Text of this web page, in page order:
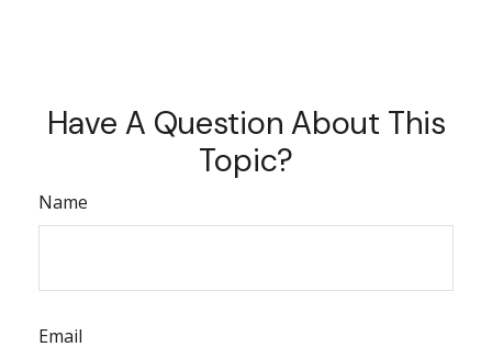
Have A Question About This
Topic?
Name
Email